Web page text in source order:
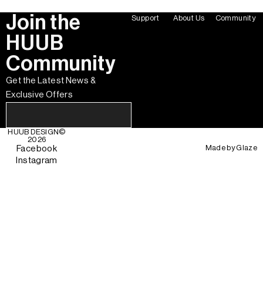
Join the
HUUB
Community
Get the Latest News &
Exclusive Offers
Support About Us Community
HUUB DESIGN©
2026
Facebook
Instagram
Made byGlaze